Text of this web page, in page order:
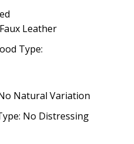
Leather
Type:
Natural Variation
No Distressing